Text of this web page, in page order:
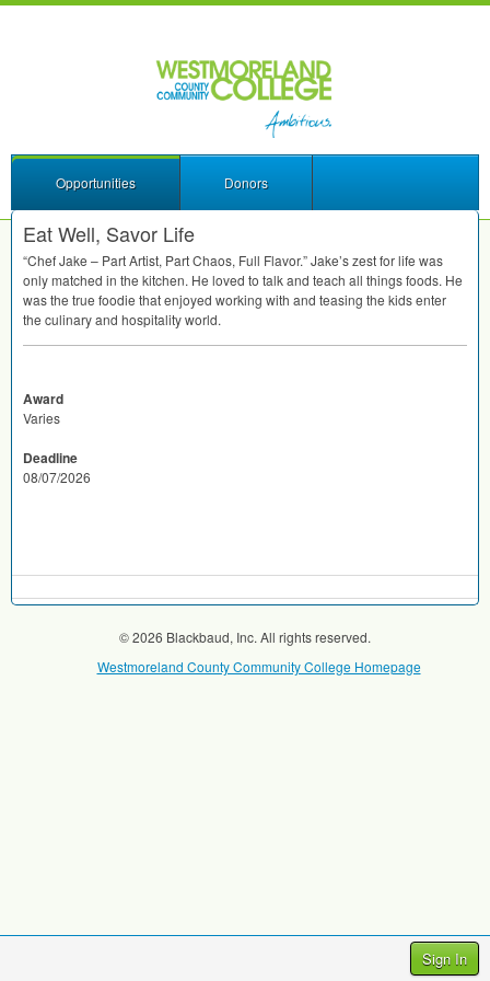
Sign In
Opportunities Donors
Eat Well, Savor Life
“Chef Jake – Part Artist, Part Chaos, Full Flavor.” Jake’s zest for life was
only matched in the kitchen. He loved to talk and teach all things foods. He
was the true foodie that enjoyed working with and teasing the kids enter
the culinary and hospitality world.
Award
Varies
Deadline
08/07/2026
© 2026 Blackbaud, Inc. All rights reserved.
Westmoreland County Community College Homepage